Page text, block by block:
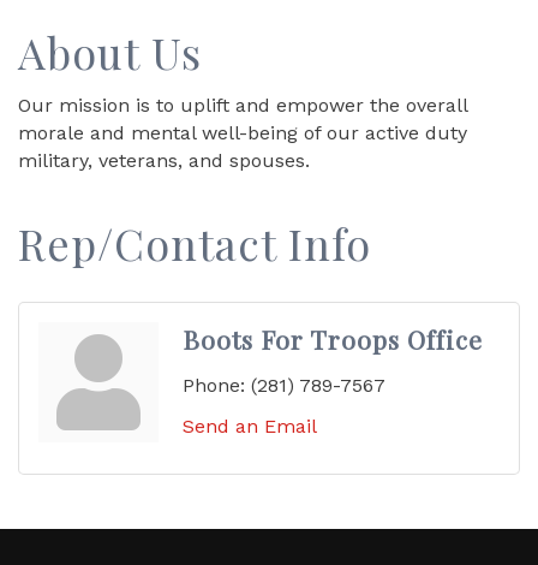
About Us
Our mission is to uplift and empower the overall
morale and mental well-being of our active duty
military, veterans, and spouses.
Rep/Contact Info
Boots For Troops Office
Phone: (281) 789-7567
Send an Email